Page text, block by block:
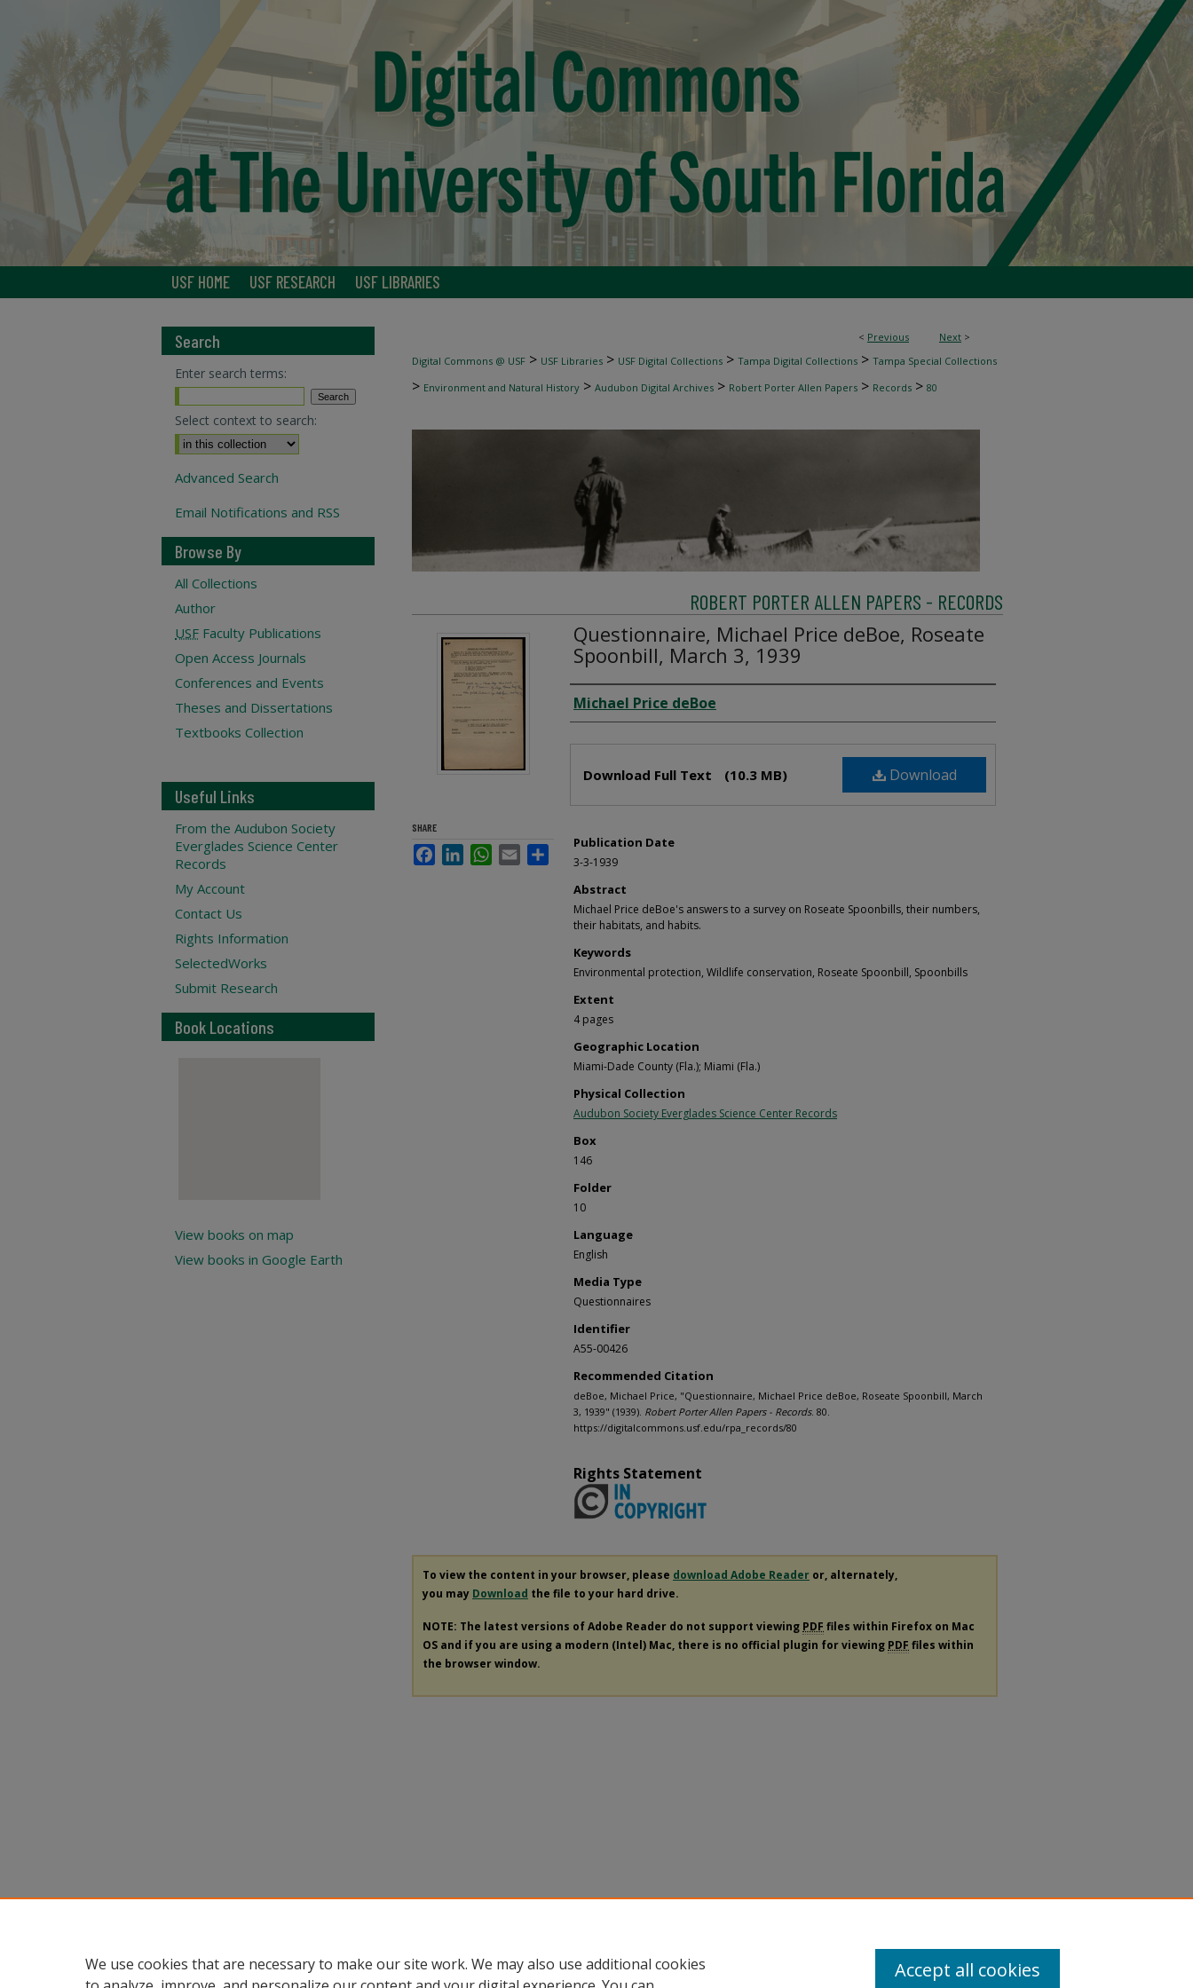
USF HOME USF RESEARCH USF LIBRARIES
< Previous Next >
Digital Commons @ USF > USF Libraries > USF Digital Collections > Tampa Digital Collections > Tampa Special Collections
> Environment and Natural History > Audubon Digital Archives > Robert Porter Allen Papers > Records > 80
ROBERT PORTER ALLEN PAPERS - RECORDS
Questionnaire, Michael Price deBoe, Roseate
Spoonbill, March 3, 1939
Creator
Michael Price deBoe
Download
Download Full Text (10.3 MB)
Publication Date
3-3-1939
Abstract
Michael Price deBoe's answers to a survey on Roseate Spoonbills, their numbers,
their habitats, and habits.
Keywords
Environmental protection, Wildlife conservation, Roseate Spoonbill, Spoonbills
Extent
4 pages
Geographic Location
Miami-Dade County (Fla.); Miami (Fla.)
Physical Collection
Audubon Society Everglades Science Center Records
Box
146
Folder
10
Language
English
Media Type
Questionnaires
Identifier
A55-00426
Recommended Citation
deBoe, Michael Price, "Questionnaire, Michael Price deBoe, Roseate Spoonbill, March
3, 1939" (1939). Robert Porter Allen Papers - Records. 80.
https://digitalcommons.usf.edu/rpa_records/80
SHARE
FacebookLinkedInWhatsApp
Email Share
Rights Statement
To view the content in your browser, please download Adobe Reader or, alternately,
you may Download the file to your hard drive.
NOTE: The latest versions of Adobe Reader do not support viewing PDF files within Firefox on Mac
OS and if you are using a modern (Intel) Mac, there is no official plugin for viewing PDF files within
the browser window.
Search
Enter search terms:
Select context to search:
Advanced Search
Email Notifications and RSS
Browse By
All Collections
Author
USF Faculty Publications
Open Access Journals
Conferences and Events
Theses and Dissertations
Textbooks Collection
Useful Links
From the Audubon Society
Everglades Science Center
Records
My Account
Contact Us
Rights Information
SelectedWorks
Submit Research
Book Locations
View books on map
View books in Google Earth
We use cookies that are necessary to make our site work. We may also use additional cookies
Accept all cookies